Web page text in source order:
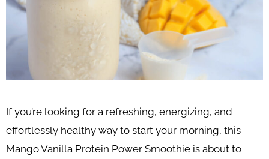
If you’re looking for a refreshing, energizing, and
effortlessly healthy way to start your morning, this
Mango Vanilla Protein Power Smoothie is about to